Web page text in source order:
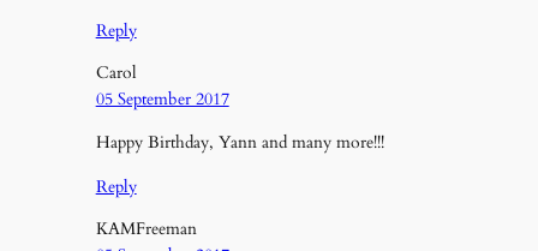
Reply
Carol
05 September 2017
Happy Birthday, Yann and many more!!!
Reply
KAMFreeman